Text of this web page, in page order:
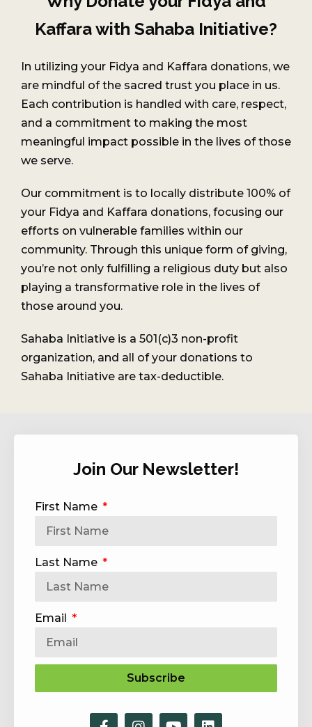
Kaffara with Sahaba Initiative?
In utilizing your Fidya and Kaffara donations, we
are mindful of the sacred trust you place in us.
Each contribution is handled with care, respect,
and a commitment to making the most
meaningful impact possible in the lives of those
we serve.
Our commitment is to locally distribute 100% of
your Fidya and Kaffara donations, focusing our
efforts on vulnerable families within our
community. Through this unique form of giving,
you’re not only fulfilling a religious duty but also
playing a transformative role in the lives of
those around you.
Sahaba Initiative is a 501(c)3 non-profit
organization, and all of your donations to
Sahaba Initiative are tax-deductible.
Join Our Newsletter!
First Name
Last Name
Email
Subscribe